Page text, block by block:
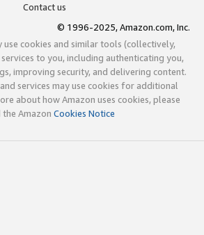
Contact us
© 1996-2025, Amazon.com, Inc.
use cookies and similar tools (collectively,
to you, including authenticating you,
improving security, and delivering content.
services may use cookies for additional
about how Amazon uses cookies, please
the Amazon Cookies Notice